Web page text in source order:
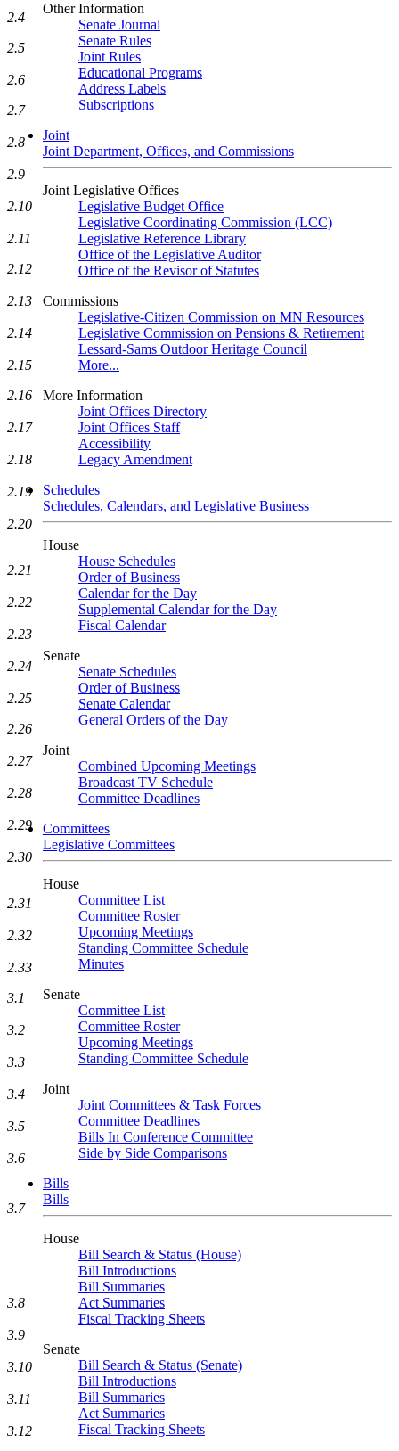
Other Information
Senate Journal
Senate Rules
Joint Rules
Educational Programs
Address Labels
Subscriptions
Joint
Joint Department, Offices, and Commissions
Joint Legislative Offices
Legislative Budget Office
Legislative Coordinating Commission (LCC)
Legislative Reference Library
Office of the Legislative Auditor
Office of the Revisor of Statutes
Commissions
Legislative-Citizen Commission on MN Resources
Legislative Commission on Pensions & Retirement
Lessard-Sams Outdoor Heritage Council
More...
More Information
Joint Offices Directory
Joint Offices Staff
Accessibility
Legacy Amendment
Schedules
Schedules, Calendars, and Legislative Business
House
House Schedules
Order of Business
Calendar for the Day
Supplemental Calendar for the Day
Fiscal Calendar
Senate
Senate Schedules
Order of Business
Senate Calendar
General Orders of the Day
Joint
Combined Upcoming Meetings
Broadcast TV Schedule
Committee Deadlines
Committees
Legislative Committees
House
Committee List
Committee Roster
Upcoming Meetings
Standing Committee Schedule
Minutes
Senate
Committee List
Committee Roster
Upcoming Meetings
Standing Committee Schedule
Joint
Joint Committees & Task Forces
Committee Deadlines
Bills In Conference Committee
Side by Side Comparisons
Bills
Bills
House
Bill Search & Status (House)
Bill Introductions
Bill Summaries
Act Summaries
Fiscal Tracking Sheets
Senate
Bill Search & Status (Senate)
Bill Introductions
Bill Summaries
Act Summaries
Fiscal Tracking Sheets
2.4
2.5
2.6
2.7
2.8
2.9
2.10
2.11
2.12
2.13
2.14
2.15
2.16
2.17
2.18
2.19
2.20
2.21
2.22
2.23
2.24
2.25
2.26
2.27
2.28
2.29
2.30
2.31
2.32
2.33
3.1
3.2
3.3
3.4
3.5
3.6
3.7
3.8
3.9
3.10
3.11
3.12